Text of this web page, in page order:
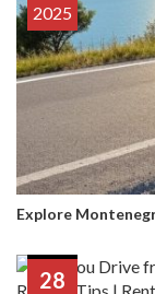
2025
Explore
28